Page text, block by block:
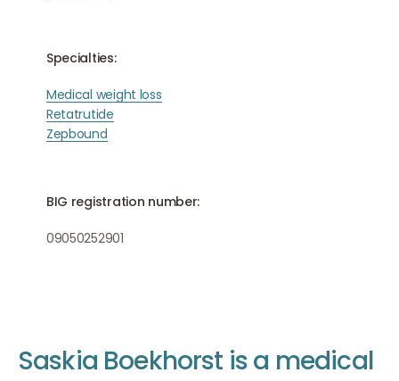
Specialties:
Medical weight loss
Retatrutide
Zepbound
BIG registration number:
09050252901
Saskia Boekhorst isa medical